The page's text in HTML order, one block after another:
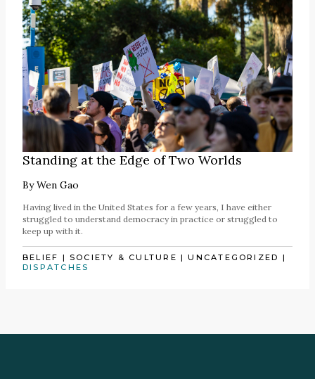
Standing at the Edge of Two Worlds
ByWen Gao
Having lived in the United States for a few years, I have either
struggled to understand democracy in practice or struggled to
keep up with it.
BELIEF |SOCIETY & CULTURE |UNCATEGORIZED |
DISPATCHES